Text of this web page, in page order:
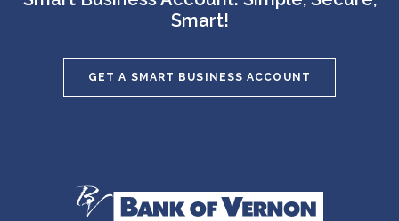
Smart!
GET A SMART BUSINESS ACCOUNT
Bank of Vernon